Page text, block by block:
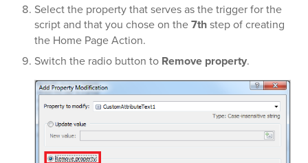
Select the property that serves as the trigger for the
script and that you chose on the7thstep of creating
the Home Page Action.
Switch the radio button to Remove property.